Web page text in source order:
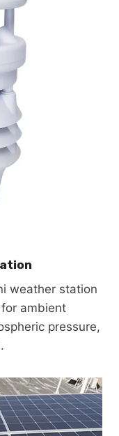
weather station
ambient
pressure,